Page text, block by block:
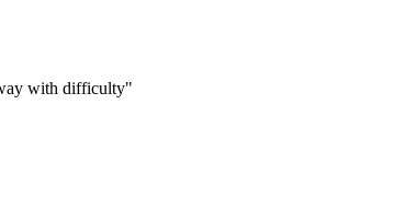
with difficulty"